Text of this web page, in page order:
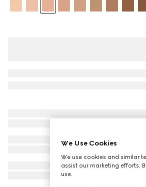
We Use Cookies
We use cookies and similar
assist our marketing efforts.
use.